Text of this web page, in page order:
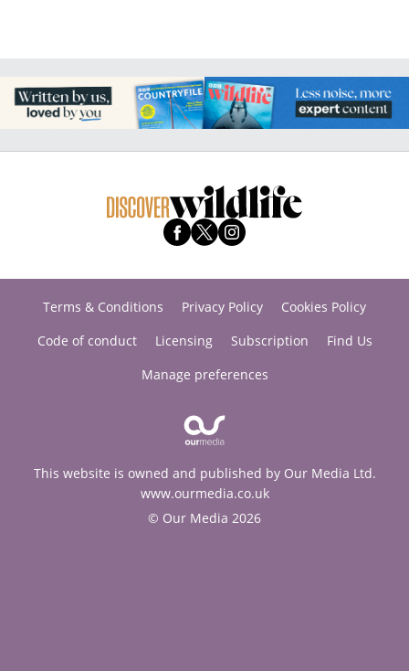
Terms & Conditions Privacy Policy
Cookies Policy
Code of conduct
Licensing Subscription
Find Us
Manage preferences
This website is owned and published by Our Media Ltd.
www.ourmedia.co.uk
© Our Media 2026